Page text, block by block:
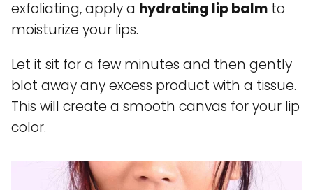
exfoliating, apply a hydrating lip balm to
moisturize your lips.
Let it sit for a few minutes and then gently
blot away any excess product with a tissue.
This will create a smooth canvas for your lip
color.